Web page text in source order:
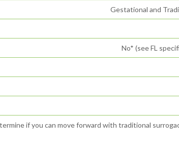
Gestational and
No* (see FL
if you can move forward with traditional